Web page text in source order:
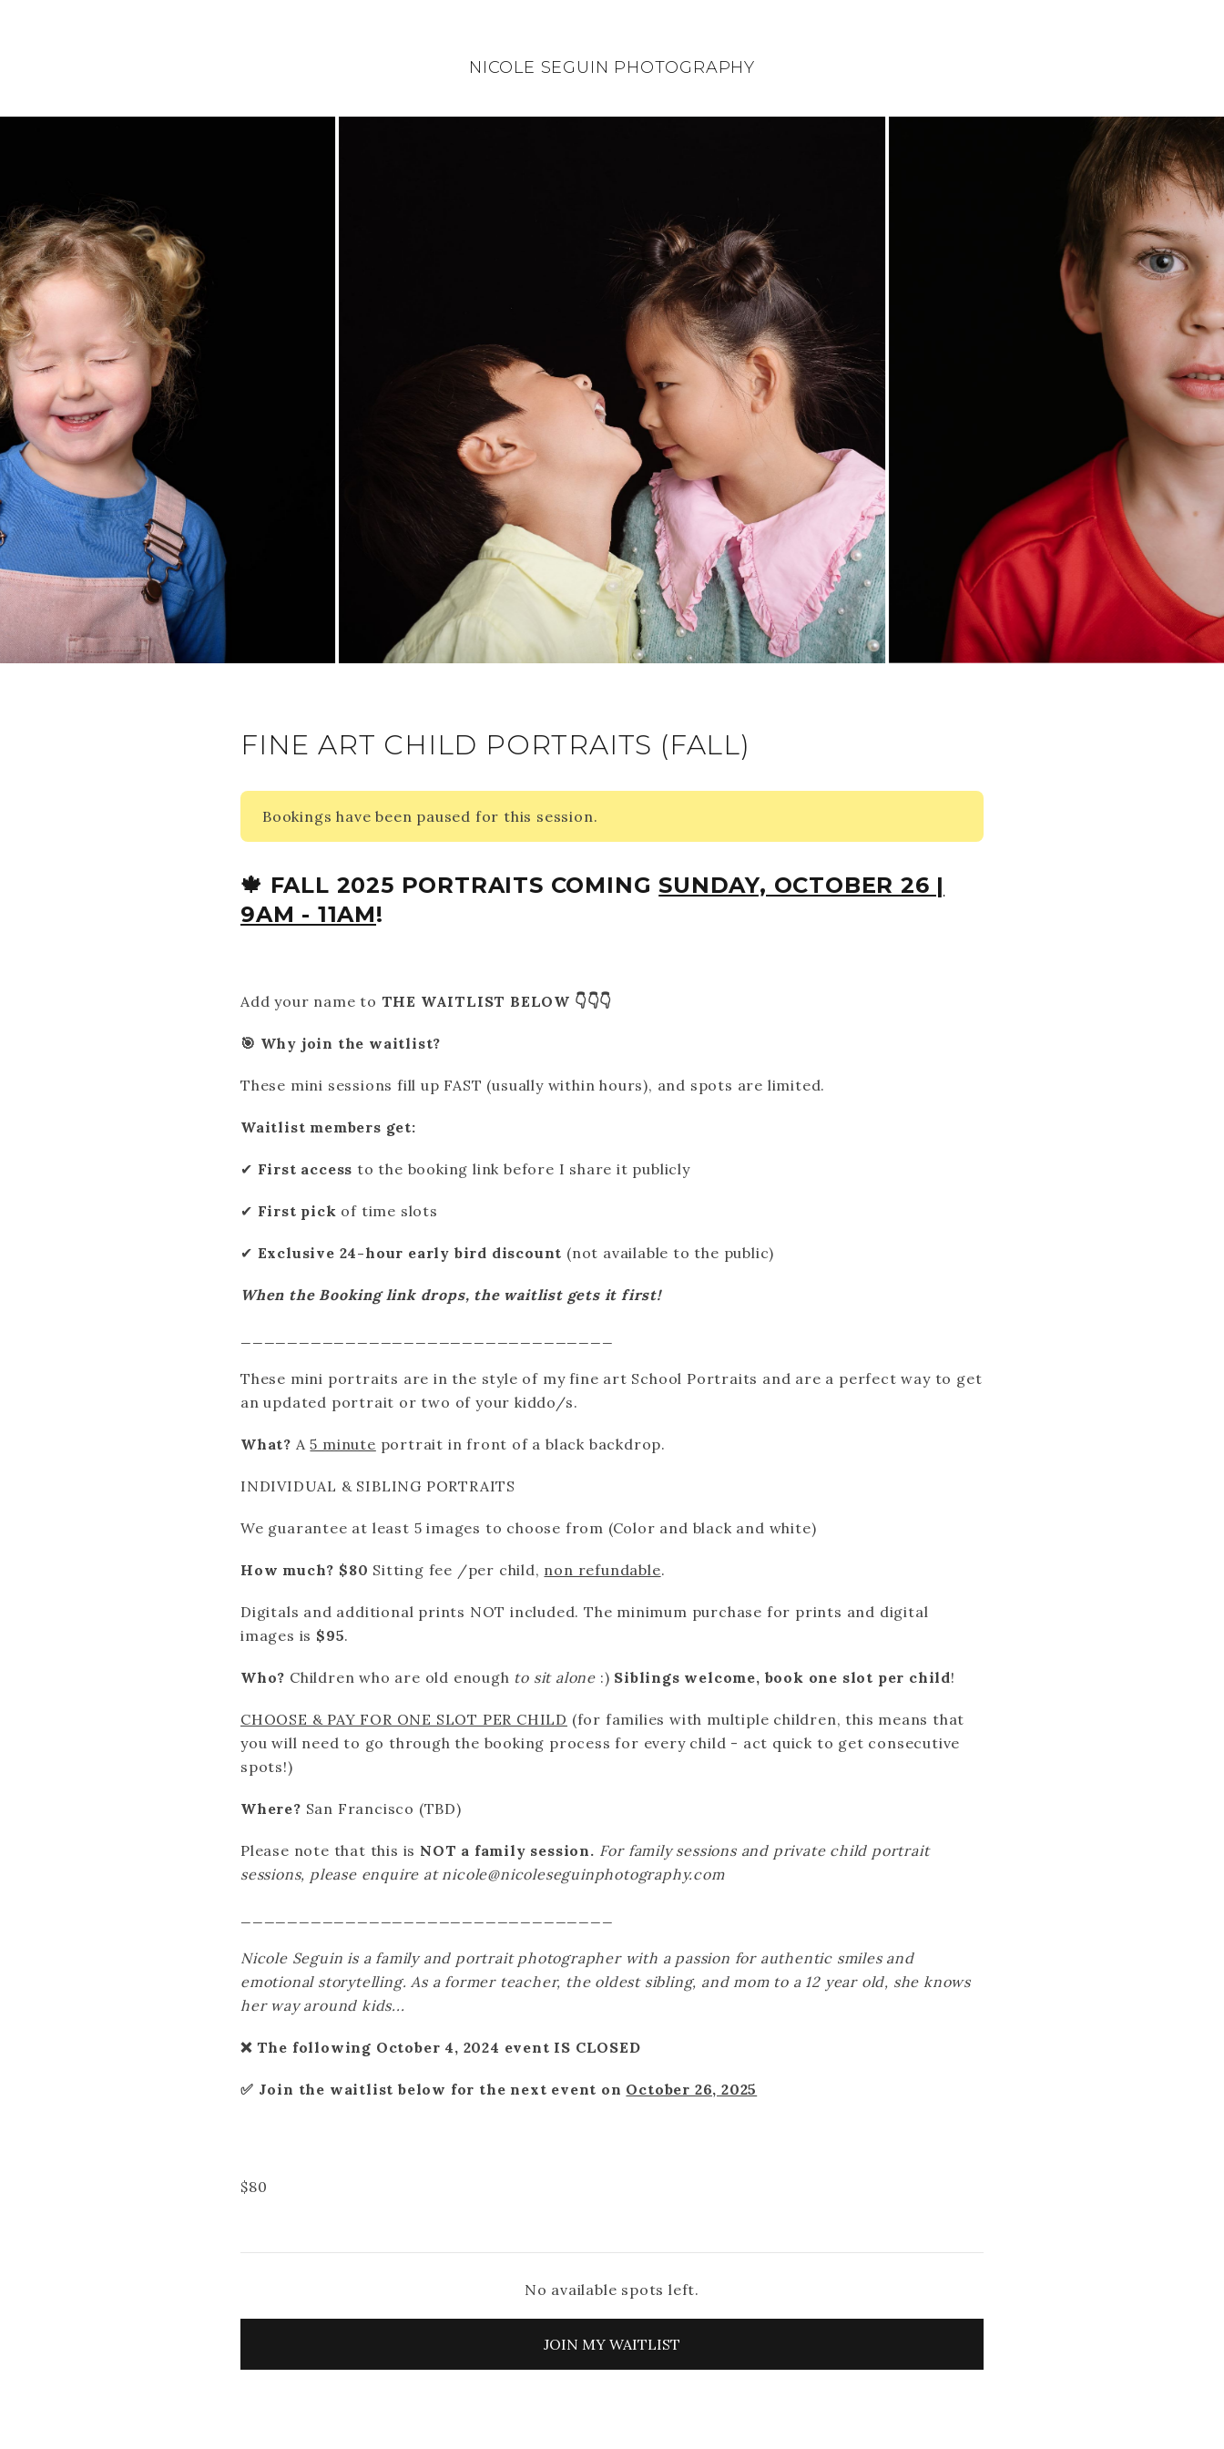
NICOLE SEGUIN PHOTOGRAPHY
FINE ART CHILD PORTRAITS (FALL)
Bookings have been paused for this session.
🍁 FALL 2025 PORTRAITS COMING SUNDAY, OCTOBER 26 |
9AM - 11AM!
Add your name to THE WAITLIST BELOW 👇👇👇
🎯 Why join the waitlist?
These mini sessions fill up FAST (usually within hours), and spots are limited.
Waitlist members get:
✔ First access to the booking link before I share it publicly
✔ First pick of time slots
✔ Exclusive 24-hour early bird discount (not available to the public)
When the Booking link drops, the waitlist gets it first!
These mini portraits are in the style of my fine art School Portraits and are a perfect way to get
an updated portrait or two of your kiddo/s.
What? A 5 minute portrait in front of a black backdrop.
INDIVIDUAL & SIBLING PORTRAITS
We guarantee at least 5 images to choose from (Color and black and white)
How much? $80 Sitting fee /per child, non refundable.
Digitals and additional prints NOT included. The minimum purchase for prints and digital
images is $95.
Who? Children who are old enough to sit alone :) Siblings welcome, book one slot per child!
CHOOSE & PAY FOR ONE SLOT PER CHILD (for families with multiple children, this means that
you will need to go through the booking process for every child - act quick to get consecutive
spots!)
Where? San Francisco (TBD)
Please note that this is NOT a family session. For family sessions and private child portrait
sessions, please enquire at nicole@nicoleseguinphotography.com
Nicole Seguin is a family and portrait photographer with a passion for authentic smiles and
emotional storytelling. As a former teacher, the oldest sibling, and mom to a 12 year old, she knows
her way around kids...
❌ The following October 4, 2024 event IS CLOSED
✅ Join the waitlist below for the next event on October 26, 2025
$80
No available spots left.
JOIN MY WAITLIST